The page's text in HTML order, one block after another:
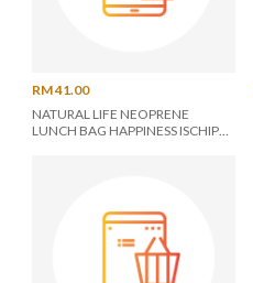
RM 41.00
NATURAL LIFE NEOPRENE
LUNCH BAG HAPPINESS ISCHIP